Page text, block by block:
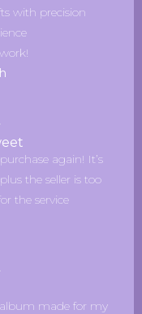
with precision
again! It’s
the seller is too
the service
album made for my